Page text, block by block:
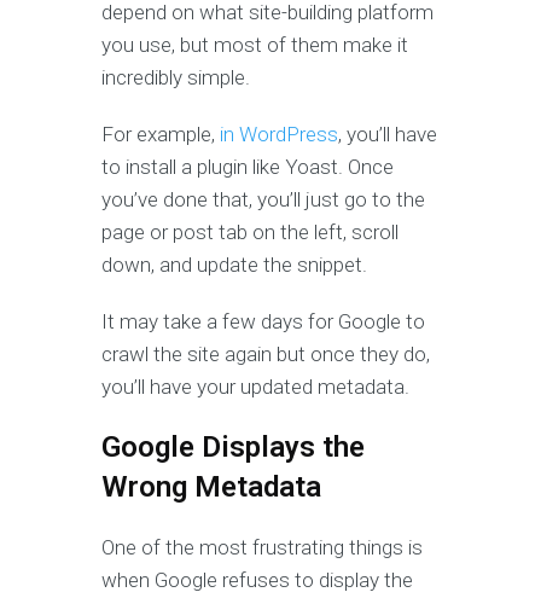
depend on what site-building platform
you use, but most of them make it
incredibly simple.
For example, in WordPress, you’ll have
to install a plugin like Yoast. Once
you’ve done that, you’ll just go to the
page or post tab on the left, scroll
down, and update the snippet.
It may take a few days for Google to
crawl the site again but once they do,
you’ll have your updated metadata.
Google Displays the
Wrong Metadata
One of the most frustrating things is
when Google refuses to display the